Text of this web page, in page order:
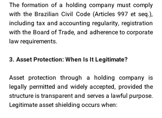
The formation of a holding company must comply
with the Brazilian Civil Code (Articles 997 et seq.),
including tax and accounting regularity, registration
with the Board of Trade, and adherence to corporate
law requirements.
3. Asset Protection: When Is It Legitimate?
Asset protection through a holding company is
legally permitted and widely accepted, provided the
structure is transparent and serves a lawful purpose.
Legitimate asset shielding occurs when: